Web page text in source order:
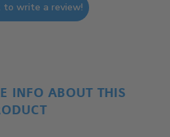
write a review!
INFO ABOUT THIS